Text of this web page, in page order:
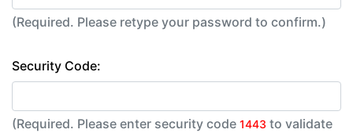
(Required. Please retype your password to confirm.)
Security Code:
(Required. Please enter security code 1443 to validate